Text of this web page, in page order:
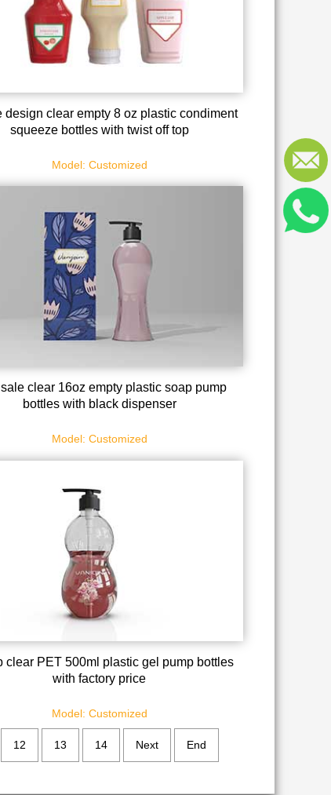
design clear empty 8 oz plastic condiment
squeeze bottles with twist off top
Model: Customized
clear 16oz empty plastic soap pump
bottles with black dispenser
Model: Customized
clear PET 500ml plastic gel pump bottles
with factory price
Model: Customized
12 13 14 Next End